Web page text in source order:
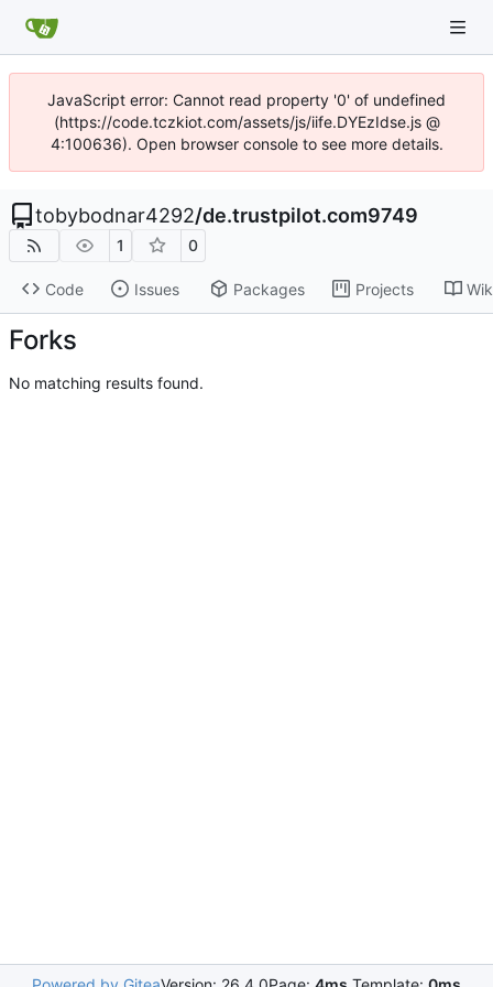
JavaScript error: Cannot read property '0' of undefined
(https://code.tczkiot.com/assets/js/iife.DYEzIdse.js @
4:100636). Open browser console to see more details.
tobybodnar4292/de.trustpilot.com9749
1 0
Code Issues Packages Projects
Forks
No matching results found.